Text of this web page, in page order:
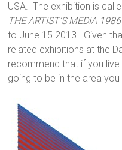
USA. The exhibition is
THE ARTIST’S MEDIA
to June 15 2013. Given
related exhibitions at the
recommend that if you
going to be in the area